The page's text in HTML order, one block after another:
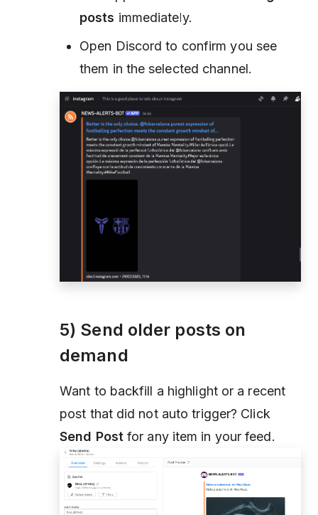
posts immediately.
Open Discord to confirm you see
them in the selected channel.
5) Send older posts on
demand
Want to backfill a highlight or a recent
post that did not auto trigger? Click
Send Post for any item in your feed.